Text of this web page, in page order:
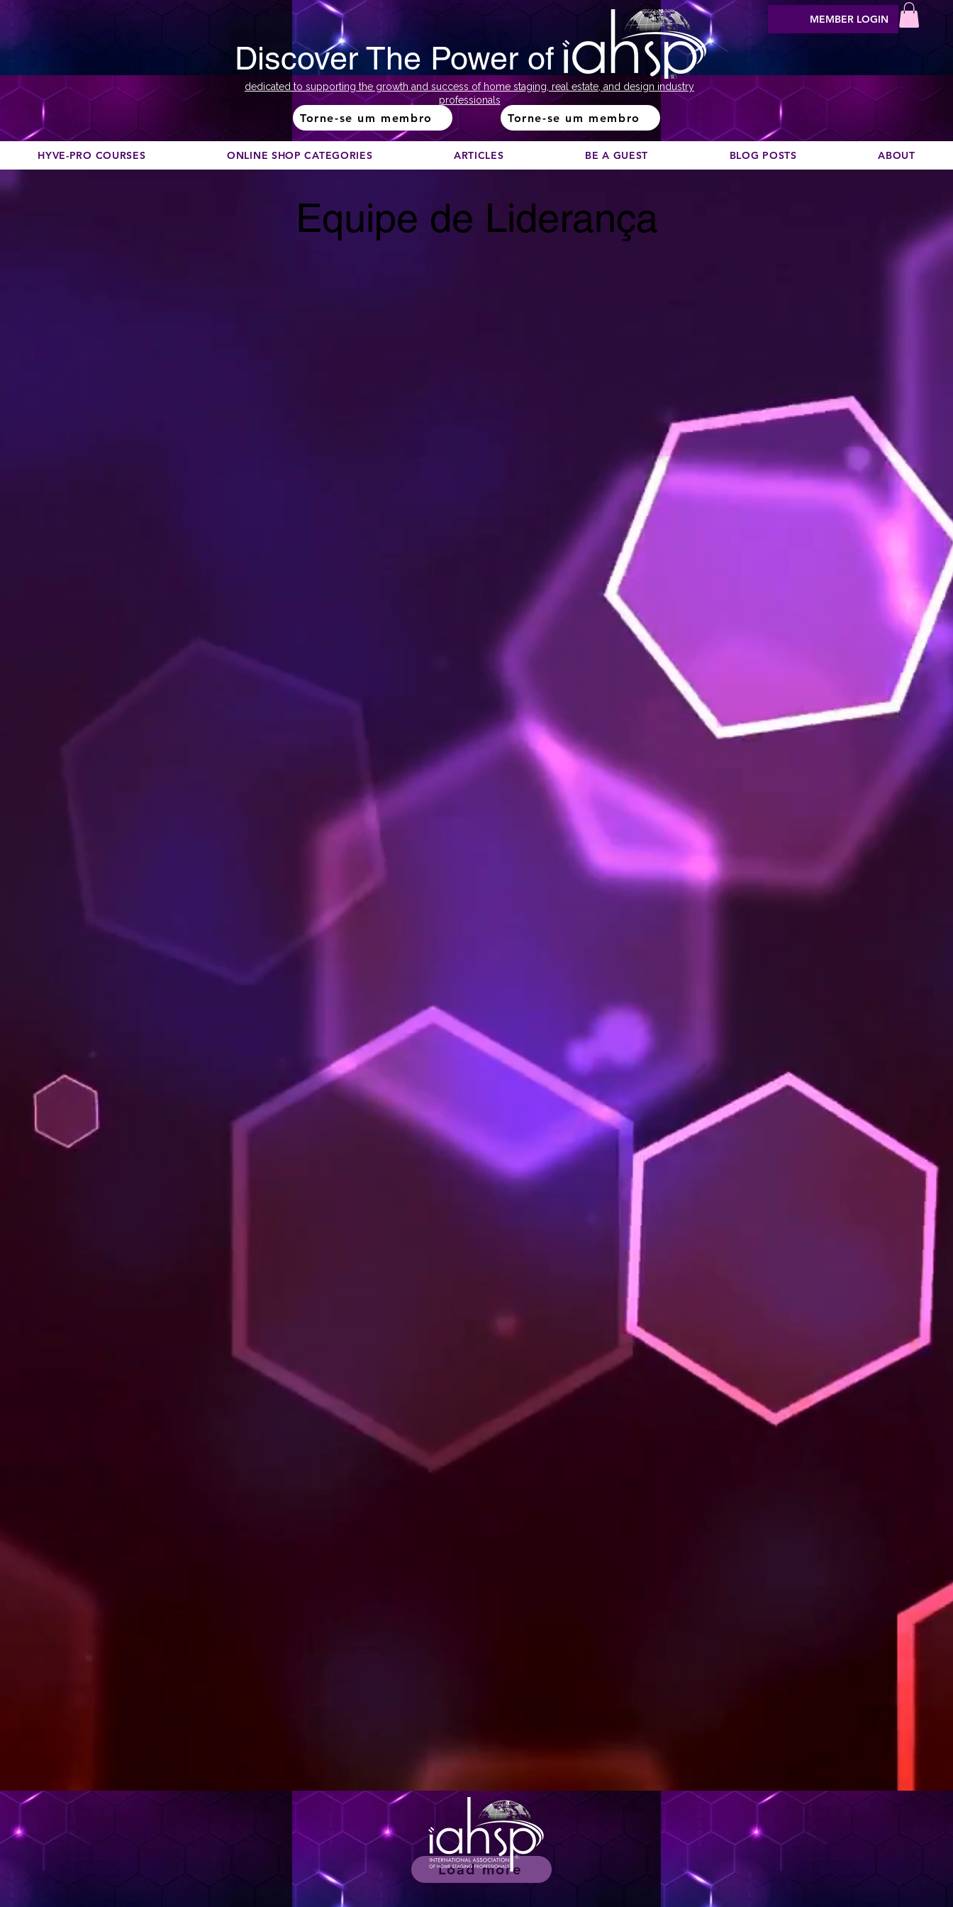
Discover The Power of
dedicated to supporting the growth and success of home staging, real estate, and design industry
professionals
Torne-se um membro Torne-se um membro
MEMBER LOGIN
HYVE-PRO COURSES ONLINE SHOP CATEGORIES ARTICLES BE A GUEST BLOG POSTS ABOUT
Equipe de Liderança
Load more